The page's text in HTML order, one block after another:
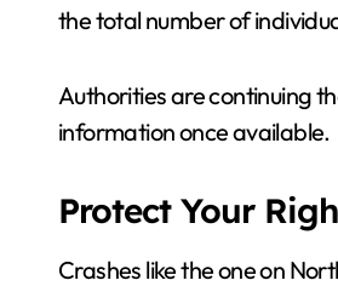
the total number of
Authorities are continuing
information once available.
Protect Your
Crashes like the one on